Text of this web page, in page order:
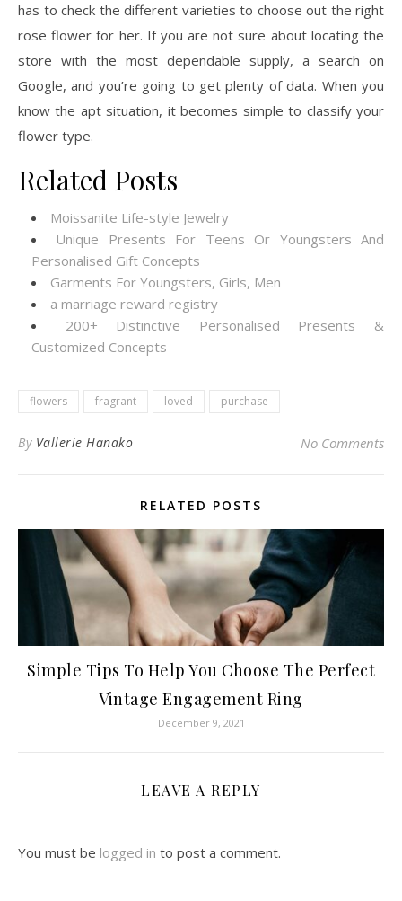
has to check the different varieties to choose out the right
rose flower for her. If you are not sure about locating the
store with the most dependable supply, a search on
Google, and you’re going to get plenty of data. When you
know the apt situation, it becomes simple to classify your
flower type.
Related Posts
Moissanite Life-style Jewelry
Unique Presents For Teens Or Youngsters And
Personalised Gift Concepts
Garments For Youngsters, Girls, Men
a marriage reward registry
200+ Distinctive Personalised Presents &
Customized Concepts
flowers fragrant loved purchase
By Vallerie Hanako No Comments
RELATED POSTS
Simple Tips To Help You Choose The Perfect
Vintage Engagement Ring
December 9, 2021
LEAVE A REPLY
You must be logged in to post a comment.